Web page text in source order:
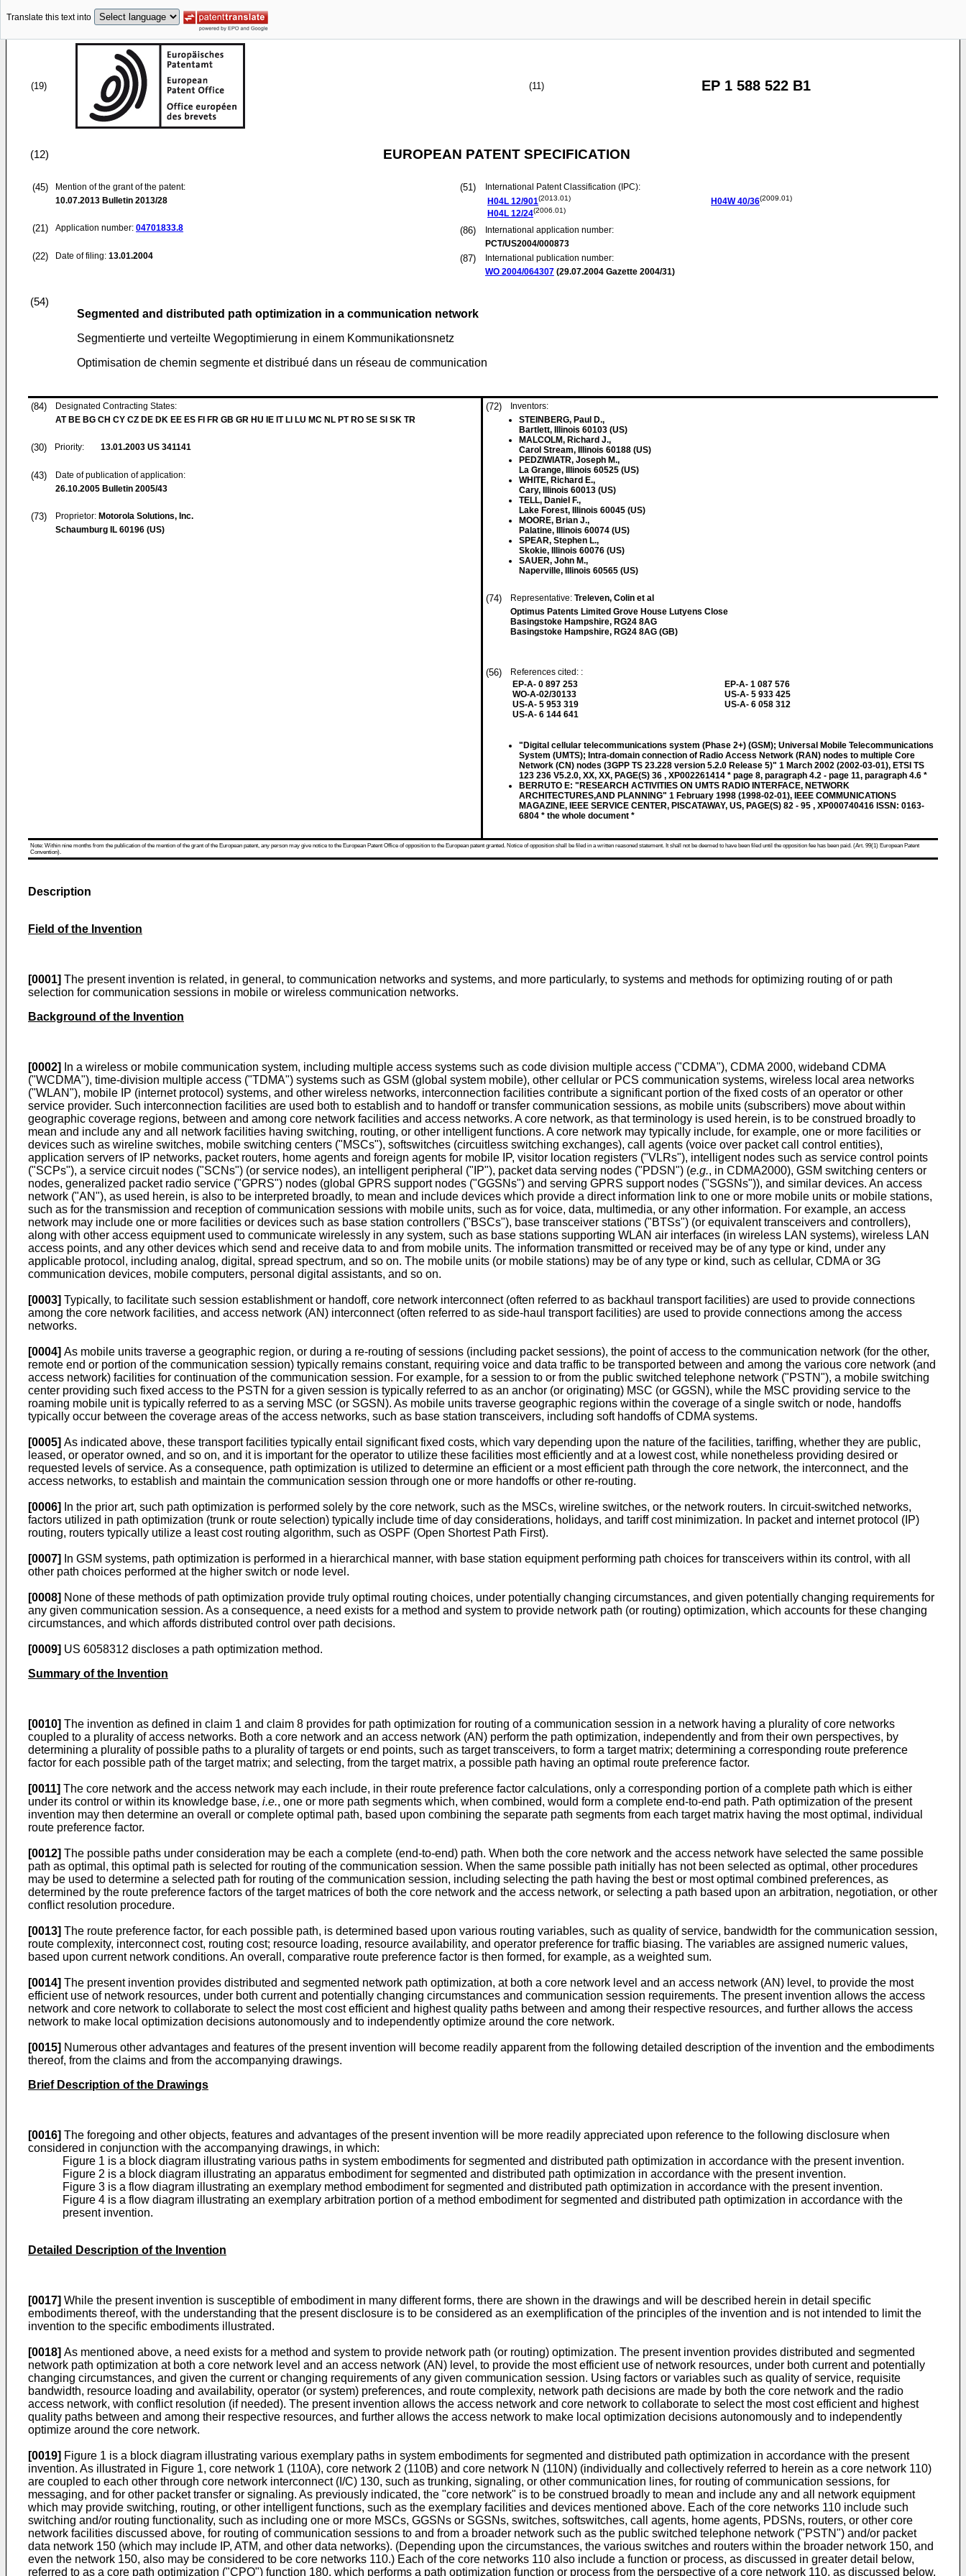
Translate this text into
(19) (11) EP 1 588 522 B1
(12) EUROPEAN PATENT SPECIFICATION
(45)
Mention of the grant of the patent:
10.07.2013 Bulletin 2013/28
(21) Application number: 04701833.8
(22) Date of filing: 13.01.2004
(51)
International Patent Classification (IPC):
H04L 12/901(2013.01)
H04L 12/24(2006.01)
H04W 40/36(2009.01)
(86)
International application number:
PCT/US2004/000873
(87)
International publication number:
WO 2004/064307 (29.07.2004 Gazette 2004/31)
(54)
Segmented and distributed path optimization in a communication network
Segmentierte und verteilte Wegoptimierung in einem Kommunikationsnetz
Optimisation de chemin segmente et distribué dans un réseau de communication
(84)
Designated Contracting States:
AT BE BG CH CY CZ DE DK EE ES FI FR GB GR HU IE IT LI LU MC NL PT RO SE SI SK TR
(30) Priority: 13.01.2003 US 341141
(43)
Date of publication of application:
26.10.2005 Bulletin 2005/43
(73) Proprietor: Motorola Solutions, Inc.
Schaumburg IL 60196 (US)
(72)
Inventors:
STEINBERG, Paul D.,
Bartlett, Illinois 60103 (US)
MALCOLM, Richard J.,
Carol Stream, Illinois 60188 (US)
PEDZIWIATR, Joseph M.,
La Grange, Illinois 60525 (US)
WHITE, Richard E.,
Cary, Illinois 60013 (US)
TELL, Daniel F.,
Lake Forest, Illinois 60045 (US)
MOORE, Brian J.,
Palatine, Illinois 60074 (US)
SPEAR, Stephen L.,
Skokie, Illinois 60076 (US)
SAUER, John M.,
Naperville, Illinois 60565 (US)
(74) Representative: Treleven, Colin et al
Optimus Patents Limited Grove House Lutyens Close
Basingstoke Hampshire, RG24 8AG
Basingstoke Hampshire, RG24 8AG (GB)
(56)
References cited: :
EP-A- 0 897 253
WO-A-02/30133
US-A- 5 953 319
US-A- 6 144 641
EP-A- 1 087 576
US-A- 5 933 425
US-A- 6 058 312
"Digital cellular telecommunications system (Phase 2+) (GSM); Universal Mobile Telecommunications
System (UMTS); Intra-domain connection of Radio Access Network (RAN) nodes to multiple Core
Network (CN) nodes (3GPP TS 23.228 version 5.2.0 Release 5)" 1 March 2002 (2002-03-01), ETSI TS
123 236 V5.2.0, XX, XX, PAGE(S) 36 , XP002261414 * page 8, paragraph 4.2 - page 11, paragraph 4.6 *
BERRUTO E: "RESEARCH ACTIVITIES ON UMTS RADIO INTERFACE, NETWORK
ARCHITECTURES,AND PLANNING" 1 February 1998 (1998-02-01), IEEE COMMUNICATIONS
MAGAZINE, IEEE SERVICE CENTER, PISCATAWAY, US, PAGE(S) 82 - 95 , XP000740416 ISSN: 0163-
6804 * the whole document *
Note: Within nine months from the publication of the mention of the grant of the European patent, any person may give notice to the European Patent Office of opposition to the European patent granted. Notice of opposition shall be filed in a written reasoned statement. It shall not be deemed to have been filed until the opposition fee has been paid. (Art. 99(1) European Patent
Convention).
Description
Field of the Invention
[0001] The present invention is related, in general, to communication networks and systems, and more particularly, to systems and methods for optimizing routing of or path
selection for communication sessions in mobile or wireless communication networks.
Background of the Invention
[0002]
In a wireless or mobile communication system, including multiple access systems such as code division multiple access ("CDMA"), CDMA 2000, wideband CDMA
("WCDMA"), time-division multiple access ("TDMA") systems such as GSM (global system mobile), other cellular or PCS communication systems, wireless local area networks
("WLAN"), mobile IP (internet protocol) systems, and other wireless networks, interconnection facilities contribute a significant portion of the fixed costs of an operator or other
service provider. Such interconnection facilities are used both to establish and to handoff or transfer communication sessions, as mobile units (subscribers) move about within
geographic coverage regions, between and among core network facilities and access networks. A core network, as that terminology is used herein, is to be construed broadly to
mean and include any and all network facilities having switching, routing, or other intelligent functions. A core network may typically include, for example, one or more facilities or
devices such as wireline switches, mobile switching centers ("MSCs"), softswitches (circuitless switching exchanges), call agents (voice over packet call control entities),
application servers of IP networks, packet routers, home agents and foreign agents for mobile IP, visitor location registers ("VLRs"), intelligent nodes such as service control points
("SCPs"), a service circuit nodes ("SCNs") (or service nodes), an intelligent peripheral ("IP"), packet data serving nodes ("PDSN") (e.g., in CDMA2000), GSM switching centers or
nodes, generalized packet radio service ("GPRS") nodes (global GPRS support nodes ("GGSNs") and serving GPRS support nodes ("SGSNs")), and similar devices. An access
network ("AN"), as used herein, is also to be interpreted broadly, to mean and include devices which provide a direct information link to one or more mobile units or mobile stations,
such as for the transmission and reception of communication sessions with mobile units, such as for voice, data, multimedia, or any other information. For example, an access
network may include one or more facilities or devices such as base station controllers ("BSCs"), base transceiver stations ("BTSs") (or equivalent transceivers and controllers),
along with other access equipment used to communicate wirelessly in any system, such as base stations supporting WLAN air interfaces (in wireless LAN systems), wireless LAN
access points, and any other devices which send and receive data to and from mobile units. The information transmitted or received may be of any type or kind, under any
applicable protocol, including analog, digital, spread spectrum, and so on. The mobile units (or mobile stations) may be of any type or kind, such as cellular, CDMA or 3G
communication devices, mobile computers, personal digital assistants, and so on.
[0003] Typically, to facilitate such session establishment or handoff, core network interconnect (often referred to as backhaul transport facilities) are used to provide connections
among the core network facilities, and access network (AN) interconnect (often referred to as side-haul transport facilities) are used to provide connections among the access
networks.
[0004] As mobile units traverse a geographic region, or during a re-routing of sessions (including packet sessions), the point of access to the communication network (for the other,
remote end or portion of the communication session) typically remains constant, requiring voice and data traffic to be transported between and among the various core network (and
access network) facilities for continuation of the communication session. For example, for a session to or from the public switched telephone network ("PSTN"), a mobile switching
center providing such fixed access to the PSTN for a given session is typically referred to as an anchor (or originating) MSC (or GGSN), while the MSC providing service to the
roaming mobile unit is typically referred to as a serving MSC (or SGSN). As mobile units traverse geographic regions within the coverage of a single switch or node, handoffs
typically occur between the coverage areas of the access networks, such as base station transceivers, including soft handoffs of CDMA systems.
[0005] As indicated above, these transport facilities typically entail significant fixed costs, which vary depending upon the nature of the facilities, tariffing, whether they are public,
leased, or operator owned, and so on, and it is important for the operator to utilize these facilities most efficiently and at a lowest cost, while nonetheless providing desired or
requested levels of service. As a consequence, path optimization is utilized to determine an efficient or a most efficient path through the core network, the interconnect, and the
access networks, to establish and maintain the communication session through one or more handoffs or other re-routing.
[0006]
In the prior art, such path optimization is performed solely by the core network, such as the MSCs, wireline switches, or the network routers. In circuit-switched networks,
factors utilized in path optimization (trunk or route selection) typically include time of day considerations, holidays, and tariff cost minimization. In packet and internet protocol (IP)
routing, routers typically utilize a least cost routing algorithm, such as OSPF (Open Shortest Path First).
[0007]
In GSM systems, path optimization is performed in a hierarchical manner, with base station equipment performing path choices for transceivers within its control, with all
other path choices performed at the higher switch or node level.
[0008] None of these methods of path optimization provide truly optimal routing choices, under potentially changing circumstances, and given potentially changing requirements for
any given communication session. As a consequence, a need exists for a method and system to provide network path (or routing) optimization, which accounts for these changing
circumstances, and which affords distributed control over path decisions.
[0009] US 6058312 discloses a path optimization method.
Summary of the Invention
[0010] The invention as defined in claim 1 and claim 8 provides for path optimization for routing of a communication session in a network having a plurality of core networks
coupled to a plurality of access networks. Both a core network and an access network (AN) perform the path optimization, independently and from their own perspectives, by
determining a plurality of possible paths to a plurality of targets or end points, such as target transceivers, to form a target matrix; determining a corresponding route preference
factor for each possible path of the target matrix; and selecting, from the target matrix, a possible path having an optimal route preference factor.
[0011] The core network and the access network may each include, in their route preference factor calculations, only a corresponding portion of a complete path which is either
under its control or within its knowledge base, i.e., one or more path segments which, when combined, would form a complete end-to-end path. Path optimization of the present
invention may then determine an overall or complete optimal path, based upon combining the separate path segments from each target matrix having the most optimal, individual
route preference factor.
[0012] The possible paths under consideration may be each a complete (end-to-end) path. When both the core network and the access network have selected the same possible
path as optimal, this optimal path is selected for routing of the communication session. When the same possible path initially has not been selected as optimal, other procedures
may be used to determine a selected path for routing of the communication session, including selecting the path having the best or most optimal combined preferences, as
determined by the route preference factors of the target matrices of both the core network and the access network, or selecting a path based upon an arbitration, negotiation, or other
conflict resolution procedure.
[0013] The route preference factor, for each possible path, is determined based upon various routing variables, such as quality of service, bandwidth for the communication session,
route complexity, interconnect cost, routing cost; resource loading, resource availability, and operator preference for traffic biasing. The variables are assigned numeric values,
based upon current network conditions. An overall, comparative route preference factor is then formed, for example, as a weighted sum.
[0014] The present invention provides distributed and segmented network path optimization, at both a core network level and an access network (AN) level, to provide the most
efficient use of network resources, under both current and potentially changing circumstances and communication session requirements. The present invention allows the access
network and core network to collaborate to select the most cost efficient and highest quality paths between and among their respective resources, and further allows the access
network to make local optimization decisions autonomously and to independently optimize around the core network.
[0015] Numerous other advantages and features of the present invention will become readily apparent from the following detailed description of the invention and the embodiments
thereof, from the claims and from the accompanying drawings.
Brief Description of the Drawings
[0016] The foregoing and other objects, features and advantages of the present invention will be more readily appreciated upon reference to the following disclosure when
considered in conjunction with the accompanying drawings, in which:
Figure 1 is a block diagram illustrating various paths in system embodiments for segmented and distributed path optimization in accordance with the present invention.
Figure 2 is a block diagram illustrating an apparatus embodiment for segmented and distributed path optimization in accordance with the present invention.
Figure 3 is a flow diagram illustrating an exemplary method embodiment for segmented and distributed path optimization in accordance with the present invention.
Figure 4 is a flow diagram illustrating an exemplary arbitration portion of a method embodiment for segmented and distributed path optimization in accordance with the
present invention.
Detailed Description of the Invention
[0017] While the present invention is susceptible of embodiment in many different forms, there are shown in the drawings and will be described herein in detail specific
embodiments thereof, with the understanding that the present disclosure is to be considered as an exemplification of the principles of the invention and is not intended to limit the
invention to the specific embodiments illustrated.
[0018] As mentioned above, a need exists for a method and system to provide network path (or routing) optimization. The present invention provides distributed and segmented
network path optimization at both a core network level and an access network (AN) level, to provide the most efficient use of network resources, under both current and potentially
changing circumstances, and given the current or changing requirements of any given communication session. Using factors or variables such as quality of service, requisite
bandwidth, resource loading and availability, operator (or system) preferences, and route complexity, network path decisions are made by both the core network and the radio
access network, with conflict resolution (if needed). The present invention allows the access network and core network to collaborate to select the most cost efficient and highest
quality paths between and among their respective resources, and further allows the access network to make local optimization decisions autonomously and to independently
optimize around the core network.
[0019] Figure 1 is a block diagram illustrating various exemplary paths in system embodiments for segmented and distributed path optimization in accordance with the present
invention. As illustrated in Figure 1, core network 1 (110A), core network 2 (110B) and core network N (110N) (individually and collectively referred to herein as a core network 110)
are coupled to each other through core network interconnect (I/C) 130, such as trunking, signaling, or other communication lines, for routing of communication sessions, for
messaging, and for other packet transfer or signaling. As previously indicated, the "core network" is to be construed broadly to mean and include any and all network equipment
which may provide switching, routing, or other intelligent functions, such as the exemplary facilities and devices mentioned above. Each of the core networks 110 include such
switching and/or routing functionality, such as including one or more MSCs, GGSNs or SGSNs, switches, softswitches, call agents, home agents, PDSNs, routers, or other core
network facilities discussed above, for routing of communication sessions to and from a broader network such as the public switched telephone network ("PSTN") and/or packet
data network 150 (which may include IP, ATM, and other data networks). (Depending upon the circumstances, the various switches and routers within the broader network 150, and
even the network 150, also may be considered to be core networks 110.) Each of the core networks 110 also include a function or process, as discussed in greater detail below,
referred to as a core path optimization ("CPO") function 180, which performs a path optimization function or process from the perspective of a core network 110, as discussed below.